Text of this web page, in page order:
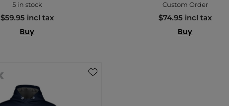
5 in stock
$59.95 incl tax
Buy
Custom Order
$74.95 incl tax
Buy